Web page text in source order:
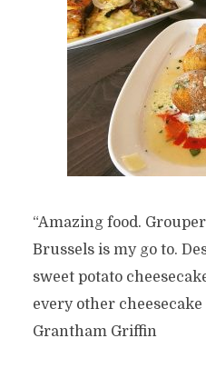
“Amazing food.
Brussels is my go to.
sweet potato
every other cheesecake
Grantham Griffin